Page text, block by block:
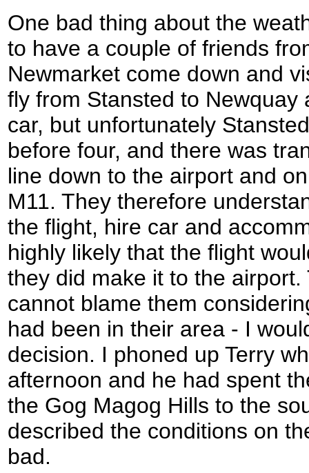
One bad thing about the
to have a couple of friends
Newmarket come down and
fly from Stansted to Newquay
car, but unfortunately
before four, and there was
line down to the airport and
M11. They therefore
the flight, hire car and
highly likely that the flight
they did make it to the
cannot blame them
had been in their area - I
decision. I phoned up Terry
afternoon and he had spent
the Gog Magog Hills to the
described the conditions on
bad.